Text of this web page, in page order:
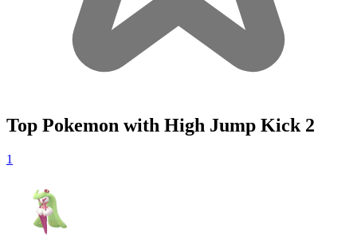
Top Pokemon with High Jump Kick 2
1